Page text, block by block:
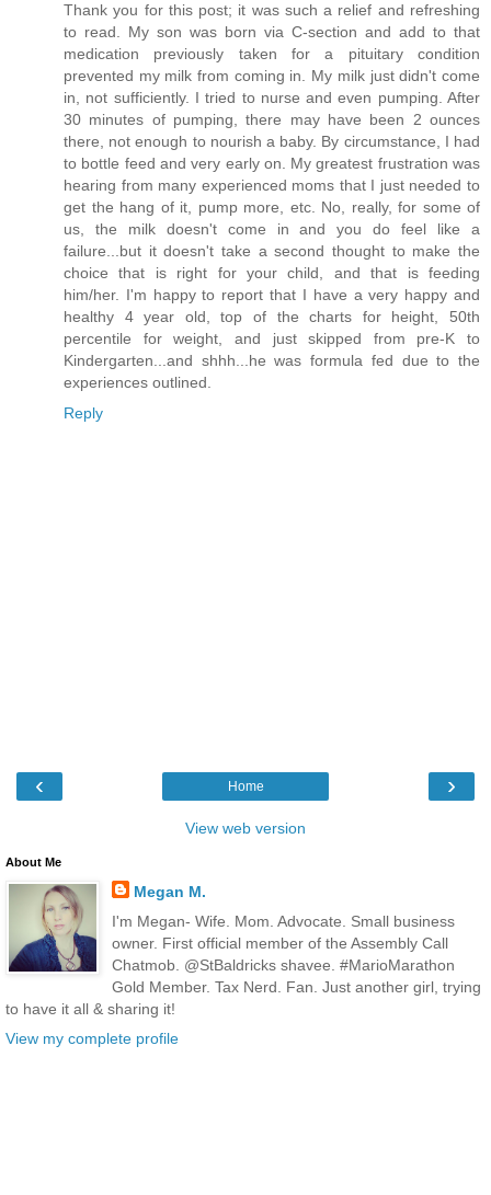
Thank you for this post; it was such a relief and refreshing
to read. My son was born via C-section and add to that
medication previously taken for a pituitary condition
prevented my milk from coming in. My milk just didn't come
in, not sufficiently. I tried to nurse and even pumping. After
30 minutes of pumping, there may have been 2 ounces
there, not enough to nourish a baby. By circumstance, I had
to bottle feed and very early on. My greatest frustration was
hearing from many experienced moms that I just needed to
get the hang of it, pump more, etc. No, really, for some of
us, the milk doesn't come in and you do feel like a
failure...but it doesn't take a second thought to make the
choice that is right for your child, and that is feeding
him/her. I'm happy to report that I have a very happy and
healthy 4 year old, top of the charts for height, 50th
percentile for weight, and just skipped from pre-K to
Kindergarten...and shhh...he was formula fed due to the
experiences outlined.
Reply
‹ ›
Home
View web version
About Me
Megan M.
I'm Megan- Wife. Mom. Advocate. Small business
owner. First official member of the Assembly Call
Chatmob. @StBaldricks shavee. #MarioMarathon
Gold Member. Tax Nerd. Fan. Just another girl, trying
to have it all & sharing it!
View my complete profile